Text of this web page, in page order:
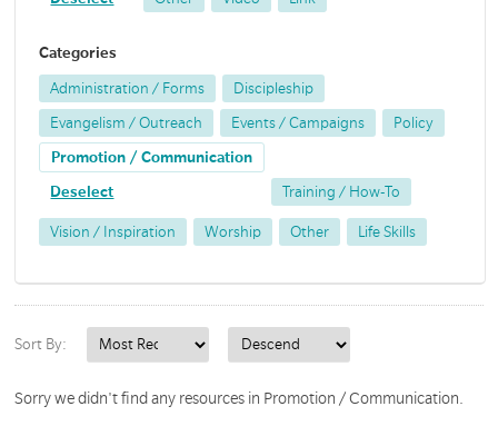
Categories
Administration / Forms Discipleship
Evangelism / Outreach Events / Campaigns Policy
Promotion / Communication
Deselect Training / How-To
Vision / Inspiration Worship Other Life Skills
Sort By:
Sorry we didn't find any resources in Promotion / Communication.